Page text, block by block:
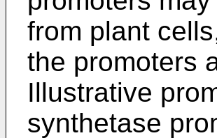
from plant
the promoters
Illustrative
synthetase